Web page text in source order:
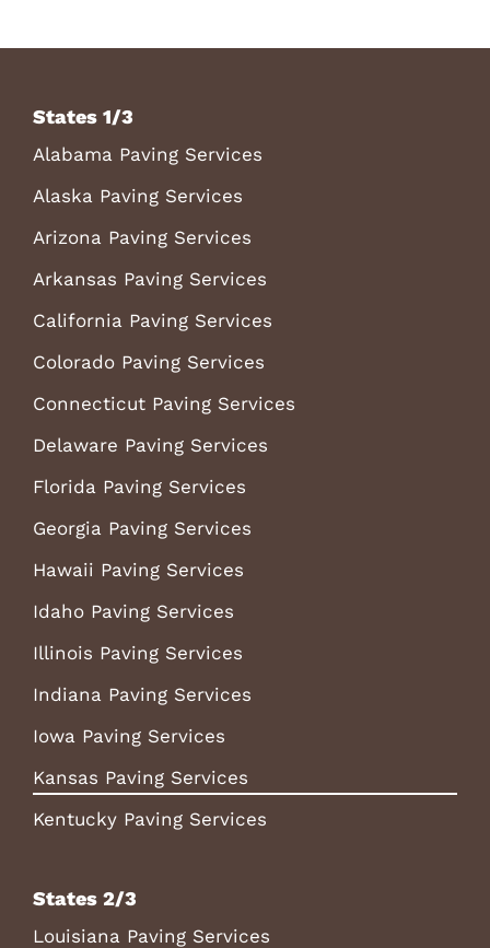
States 1/3
Alabama Paving Services
Alaska Paving Services
Arizona Paving Services
Arkansas Paving Services
California Paving Services
Colorado Paving Services
Connecticut Paving Services
Delaware Paving Services
Florida Paving Services
Georgia Paving Services
Hawaii Paving Services
Idaho Paving Services
Illinois Paving Services
Indiana Paving Services
Iowa Paving Services
Kansas Paving Services
Kentucky Paving Services
States 2/3
Louisiana Paving Services